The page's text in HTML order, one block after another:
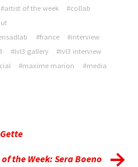
#artist of the week
#collab
#france
#interview
#lvl3 gallery
#lvl3 interview
#maxime marion
#media
the Week: Sera Boeno